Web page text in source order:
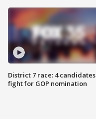
District 7 race: 4 candidates
fight for GOP nomination